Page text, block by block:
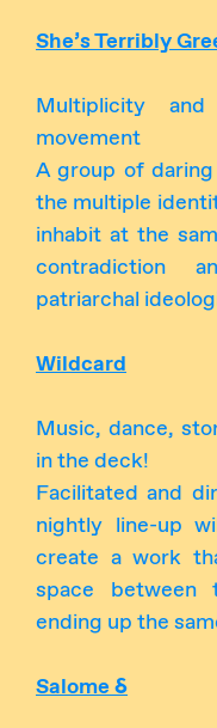
She’s Terribly
Multiplicity
movement
A group of
the multiple
inhabit at the
contradiction
patriarchal
Wildcard
Music, dance,
in the deck!
Facilitated and
nightly line-up
create a work
space
ending up the
Salome δ